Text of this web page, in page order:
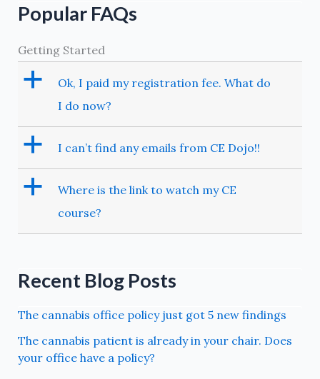
Popular FAQs
Getting Started
a
Ok, I paid my registration fee. What do
I do now?
a I can’t find any emails from CE Dojo!!
a
Where is the link to watch my CE
course?
Recent Blog Posts
The cannabis office policy just got 5 new findings
The cannabis patient is already in your chair. Does
your office have a policy?